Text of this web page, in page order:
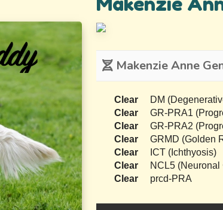
Makenzie Anne
Clear
DM
Clear
GR-PRA1
Clear
GR-PRA2
Clear
GRMD (Golden
Clear
ICT (Ichthyosis)
Clear
NCL5
Clear
prcd-PRA